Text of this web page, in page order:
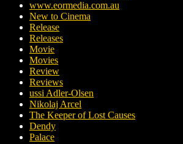
www.eormedia.com.au
New to Cinema
Release
Releases
Movie
Movies
Review
Reviews
ussi Adler-Olsen
Nikolaj Arcel
The Keeper of Lost Causes
Dendy
Palace